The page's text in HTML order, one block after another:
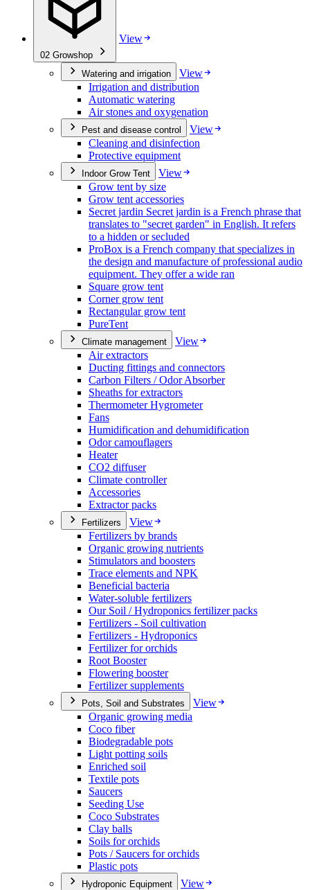
02 Growshop
View
Watering and irrigation
View
Irrigation and distribution
Automatic watering
Air stones and oxygenation
Pest and disease control
View
Cleaning and disinfection
Protective equipment
Indoor Grow Tent
View
Grow tent by size
Grow tent accessories
Secret jardin Secret jardin is a French phrase that
translates to "secret garden" in English. It refers
to a hidden or secluded
ProBox is a French company that specializes in
the design and manufacture of professional audio
equipment. They offer a wide ran
Square grow tent
Corner grow tent
Rectangular grow tent
PureTent
Climate management
View
Air extractors
Ducting fittings and connectors
Carbon Filters / Odor Absorber
Sheaths for extractors
Thermometer Hygrometer
Fans
Humidification and dehumidification
Odor camouflagers
Heater
CO2 diffuser
Climate controller
Accessories
Extractor packs
Fertilizers
View
Fertilizers by brands
Organic growing nutrients
Stimulators and boosters
Trace elements and NPK
Beneficial bacteria
Water-soluble fertilizers
Our Soil / Hydroponics fertilizer packs
Fertilizers - Soil cultivation
Fertilizers - Hydroponics
Fertilizer for orchids
Root Booster
Flowering booster
Fertilizer supplements
Pots, Soil and Substrates
View
Organic growing media
Coco fiber
Biodegradable pots
Light potting soils
Enriched soil
Textile pots
Saucers
Seeding Use
Coco Substrates
Clay balls
Soils for orchids
Pots / Saucers for orchids
Plastic pots
Hydroponic Equipment
View